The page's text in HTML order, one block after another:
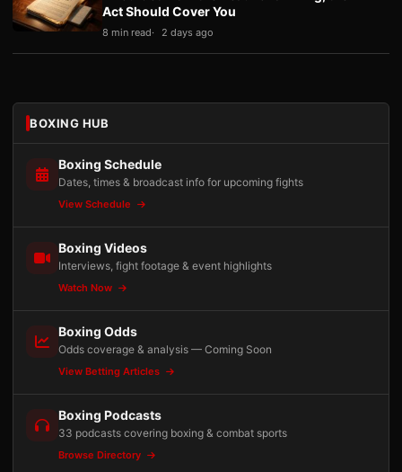
Act Should Cover You
8 min read 2 days ago
BOXING HUB
Boxing Schedule
Dates, times & broadcast info for upcoming fights
View Schedule
Boxing Videos
Interviews, fight footage & event highlights
Watch Now
Boxing Odds
Odds coverage & analysis — Coming Soon
View Betting Articles
Boxing Podcasts
33 podcasts covering boxing & combat sports
Browse Directory